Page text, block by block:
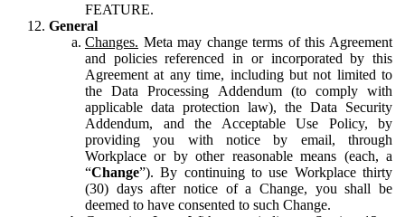
FEATURE.
General
Changes. Meta may change terms of this Agreement
and policies referenced in or incorporated by this
Agreement at any time, including but not limited to
the Data Processing Addendum (to comply with
applicable data protection law), the Data Security
Addendum, and the Acceptable Use Policy, by
providing you with notice by email, through
Workplace or by other reasonable means (each, a
“Change”). By continuing to use Workplace thirty
(30) days after notice of a Change, you shall be
deemed to have consented to such Change.